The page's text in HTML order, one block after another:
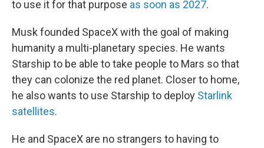
to use it for that purpose as soon as 2027.
Musk founded SpaceX with the goal of making
humanity a multi-planetary species. He wants
Starship to be able to take people to Mars so that
they can colonize the red planet. Closer to home,
he also wants to use Starship to deploy Starlink
satellites.
He and SpaceX are no strangers to having to